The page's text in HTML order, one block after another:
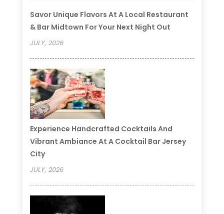
Savor Unique Flavors At A Local Restaurant
& Bar Midtown For Your Next Night Out
JULY, 2026
Experience Handcrafted Cocktails And
Vibrant Ambiance At A Cocktail Bar Jersey
City
JULY, 2026